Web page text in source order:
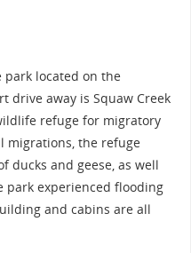
park located on the
drive away is Squaw Creek
refuge for migratory
migrations, the refuge
ducks and geese, as well
park experienced flooding
and cabins are all